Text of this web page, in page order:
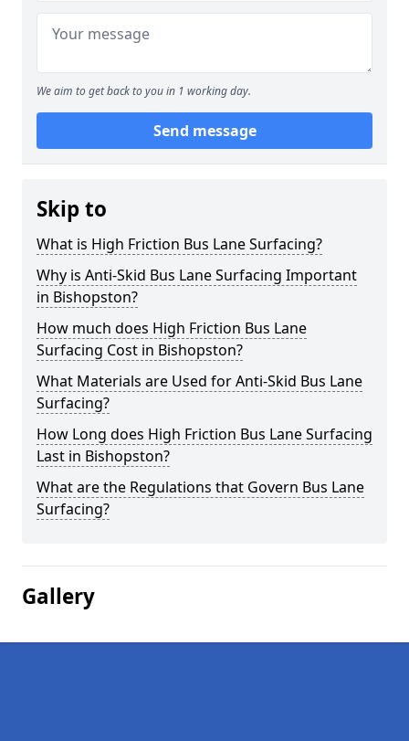
We aim to get back to you in 1 working day.
Send message
Skip to
What is High Friction Bus Lane Surfacing?
Why is Anti-Skid Bus Lane Surfacing Important
in Bishopston?
How much does High Friction Bus Lane
Surfacing Cost in Bishopston?
What Materials are Used for Anti-Skid Bus Lane
Surfacing?
How Long does High Friction Bus Lane Surfacing
Last in Bishopston?
What are the Regulations that Govern Bus Lane
Surfacing?
Gallery